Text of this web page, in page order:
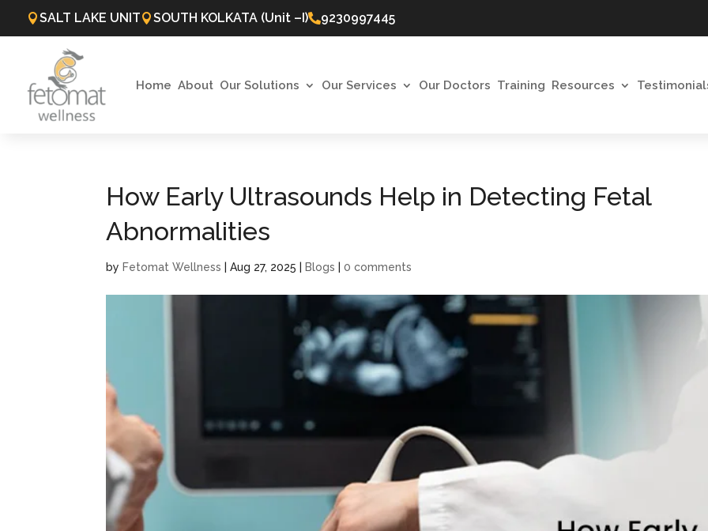
SALT LAKE UNITSOUTH KOLKATA (Unit –I)9230997445
Home About Our Solutions Our Services Our Doctors Training Resources
How Early Ultrasounds Help in Detecting Fetal
Abnormalities
by Fetomat Wellness |Aug 27, 2025 Blogs |0 comments